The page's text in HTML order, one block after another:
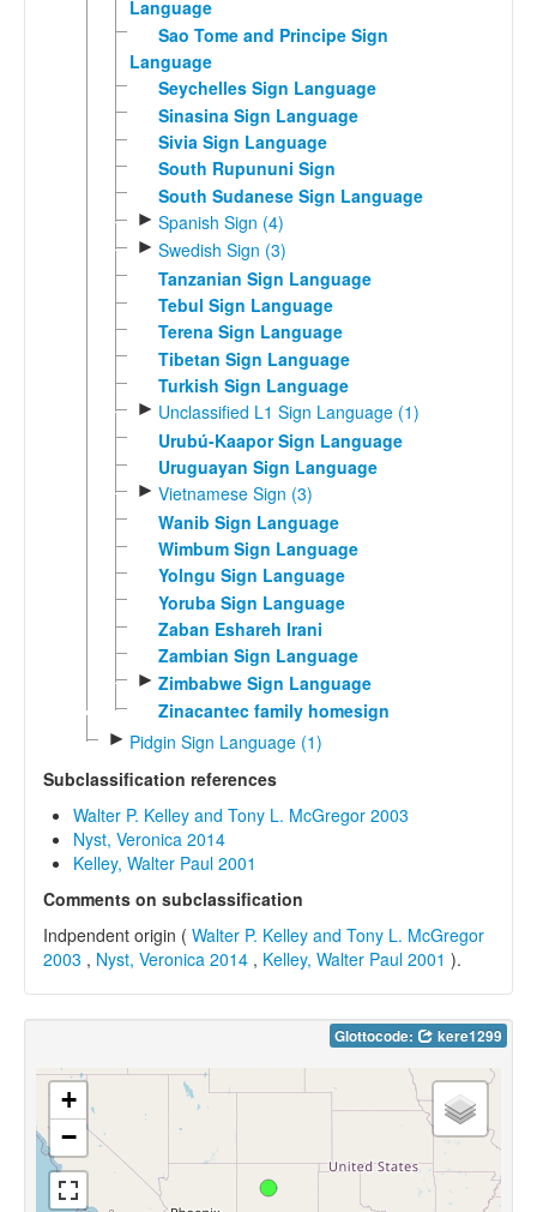
Language
Sao Tome and Principe Sign
Language
Seychelles Sign Language
Sinasina Sign Language
Sivia Sign Language
South Rupununi Sign
South Sudanese Sign Language
► Spanish Sign (4)
► Swedish Sign (3)
Tanzanian Sign Language
Tebul Sign Language
Terena Sign Language
Tibetan Sign Language
Turkish Sign Language
► Unclassified L1 Sign Language (1)
Urubú-Kaapor Sign Language
Uruguayan Sign Language
► Vietnamese Sign (3)
Wanib Sign Language
Wimbum Sign Language
Yolngu Sign Language
Yoruba Sign Language
Zaban Eshareh Irani
Zambian Sign Language
► Zimbabwe Sign Language
Zinacantec family homesign
► Pidgin Sign Language (1)
Subclassification references
Walter P. Kelley and Tony L. McGregor 2003
Nyst, Veronica 2014
Kelley, Walter Paul 2001
Comments on subclassification
Indpendent origin ( Walter P. Kelley and Tony L. McGregor
2003 , Nyst, Veronica 2014 , Kelley, Walter Paul 2001 ).
Glottocode: kere1299
+
−